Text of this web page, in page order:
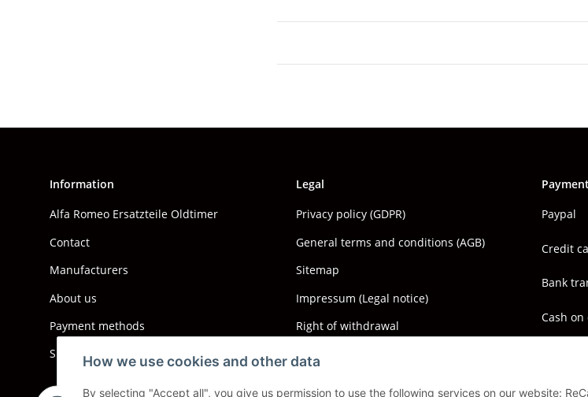
How we use cookies and other data
By selecting "Accept all", you give us permission to use the following services on our website:
Information
Alfa Romeo Ersatzteile Oldtimer
Contact
Manufacturers
About us
Payment methods
Shipping information
Legal
Privacy policy (GDPR)
General terms and conditions (AGB)
Sitemap
Impressum (Legal notice)
Right of withdrawal
Paypal
Credit
Bank
Cash